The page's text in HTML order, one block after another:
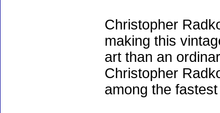
Christopher
making this
art than an
Christopher
among the